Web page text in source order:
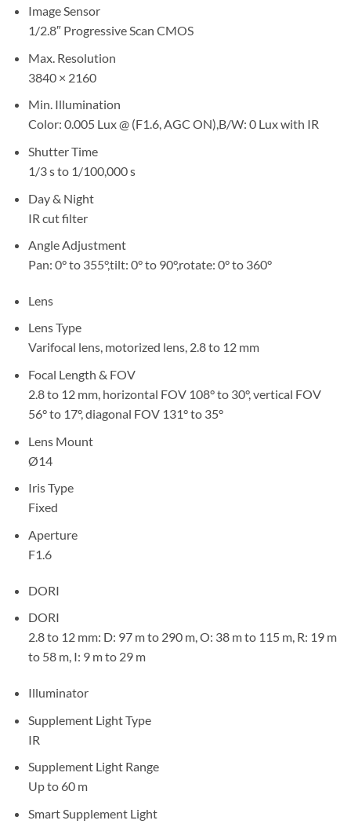
Image Sensor
1/2.8″ Progressive Scan CMOS
Max. Resolution
3840 × 2160
Min. Illumination
Color: 0.005 Lux @ (F1.6, AGC ON),B/W: 0 Lux with IR
Shutter Time
1/3 s to 1/100,000 s
Day & Night
IR cut filter
Angle Adjustment
Pan: 0° to 355°,tilt: 0° to 90°,rotate: 0° to 360°
Lens
Lens Type
Varifocal lens, motorized lens, 2.8 to 12 mm
Focal Length & FOV
2.8 to 12 mm, horizontal FOV 108° to 30°, vertical FOV
56° to 17°, diagonal FOV 131° to 35°
Lens Mount
Ø14
Iris Type
Fixed
Aperture
F1.6
DORI
DORI
2.8 to 12 mm: D: 97 m to 290 m, O: 38 m to 115 m, R: 19 m
to 58 m, I: 9 m to 29 m
Illuminator
Supplement Light Type
IR
Supplement Light Range
Up to 60 m
Smart Supplement Light